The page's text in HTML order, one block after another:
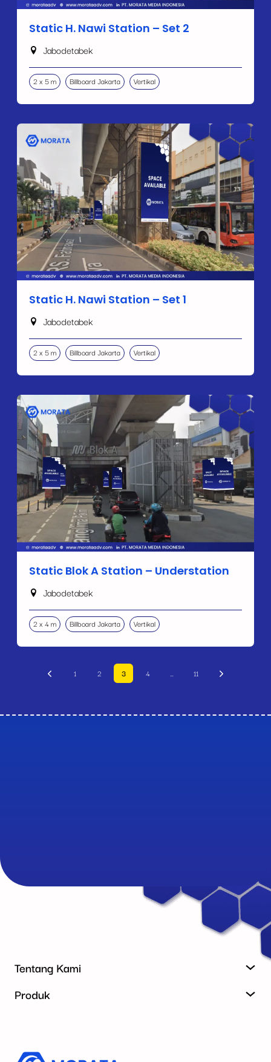
Static H. Nawi Station – Set 2
Jabodetabek
2 x 5 m Billboard Jakarta Vertikal
Static H. Nawi Station – Set 1
Jabodetabek
2 x 5 m Billboard Jakarta Vertikal
Static Blok A Station – Understation
Jabodetabek
2 x 4 m Billboard Jakarta Vertikal
1 2 3 4 11
Tentang Kami
Produk